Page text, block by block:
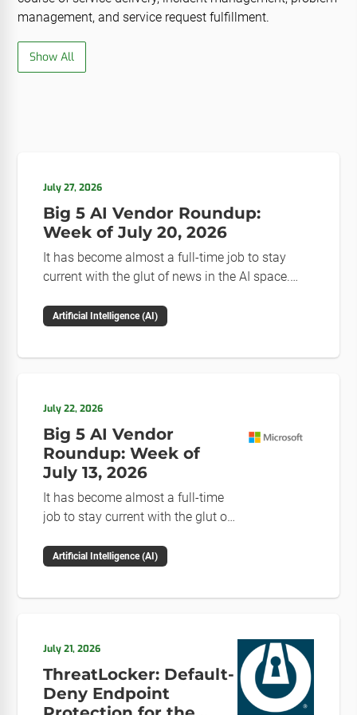
management, and service request fulfillment.
Show All
July 27, 2026
Big 5 AI Vendor Roundup:
Week of July 20, 2026
It has become almost a full-time job to stay
current with the glut of news in the AI space.
the news and happenings with the big 5 AI
Artificial Intelligence (AI)
July 22, 2026
Big 5 AI Vendor
Roundup: Week of
July 13, 2026
It has become almost a full-time
job to stay current with the glut of
roundup will get you up to speed
Artificial Intelligence (AI)
July 21, 2026
ThreatLocker: Default-
Deny Endpoint